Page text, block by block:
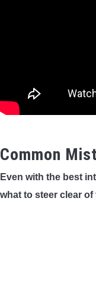
Common
Even with the best
what to steer clear